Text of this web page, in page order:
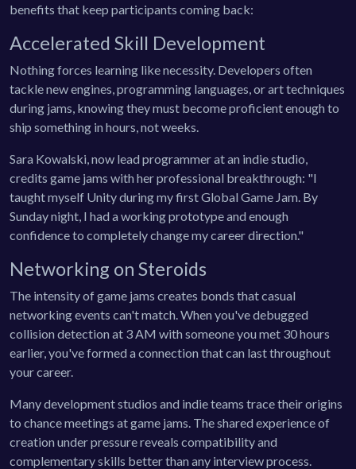
benefits that keep participants coming back:
Accelerated Skill Development
Nothing forces learning like necessity. Developers often
tackle new engines, programming languages, or art techniques
during jams, knowing they must become proficient enough to
ship something in hours, not weeks.
Sara Kowalski, now lead programmer at an indie studio,
credits game jams with her professional breakthrough: "I
taught myself Unity during my first Global Game Jam. By
Sunday night, I had a working prototype and enough
confidence to completely change my career direction."
Networking on Steroids
The intensity of game jams creates bonds that casual
networking events can't match. When you've debugged
collision detection at 3 AM with someone you met 30 hours
earlier, you've formed a connection that can last throughout
your career.
Many development studios and indie teams trace their origins
to chance meetings at game jams. The shared experience of
creation under pressure reveals compatibility and
complementary skills better than any interview process.